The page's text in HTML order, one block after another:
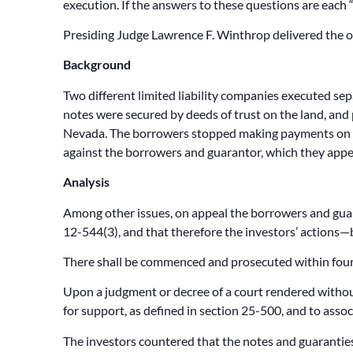
execution. If the answers to these questions are
Presiding Judge Lawrence F. Winthrop delivered the
Background
Two different limited liability companies executed
notes were secured by deeds of trust on the land,
Nevada. The borrowers stopped making payments
against the borrowers and guarantor, which they
Analysis
Among other issues, on appeal the borrowers and
12-544(3), and that therefore the investors’
There shall be commenced and prosecuted within
Upon a judgment or decree of a court rendered
for support, as defined in section 25-500, and to
The investors countered that the notes and